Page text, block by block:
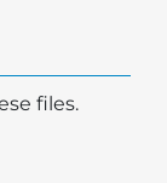
files.